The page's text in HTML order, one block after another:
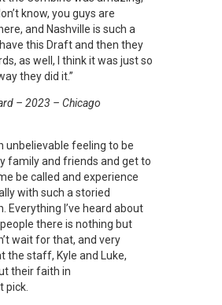
know, you guys are
and Nashville is such a
this Draft and then they
as well, I think it was just so
they did it.”
– 2023 – Chicago
unbelievable feeling to be
family and friends and get to
be called and experience
with such a storied
Everything I’ve heard about
there is nothing but
wait for that, and very
the staff, Kyle and Luke,
their faith in
pick.